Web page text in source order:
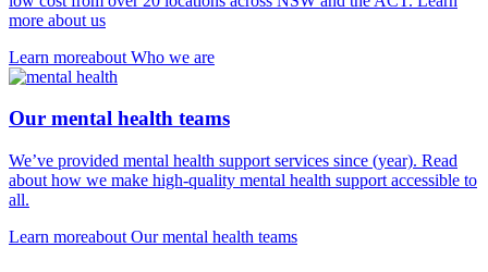
more about us
Learn moreabout Who we are
Our mental health teams
We’ve provided mental health support services since (year). Read
about how we make high-quality mental health support accessible to
all.
Learn moreabout Our mental health teams